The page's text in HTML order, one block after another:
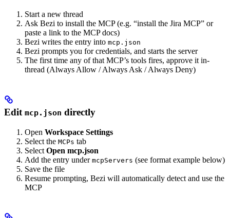
Start a new thread
Ask Bezi to install the MCP (e.g. “install the Jira MCP” or
paste a link to the MCP docs)
Bezi writes the entry into mcp.json
Bezi prompts you for credentials, and starts the server
The first time any of that MCP’s tools fires, approve it in-
thread (Always Allow / Always Ask / Always Deny)
Edit mcp.json directly
Open Workspace Settings
Select the MCPs tab
Select Open mcp.json
Add the entry under mcpServers (see format example below)
Save the file
Resume prompting, Bezi will automatically detect and use the
MCP